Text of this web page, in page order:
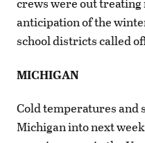
anticipation of the
school districts called
MICHIGAN
Cold temperatures and
Michigan into next